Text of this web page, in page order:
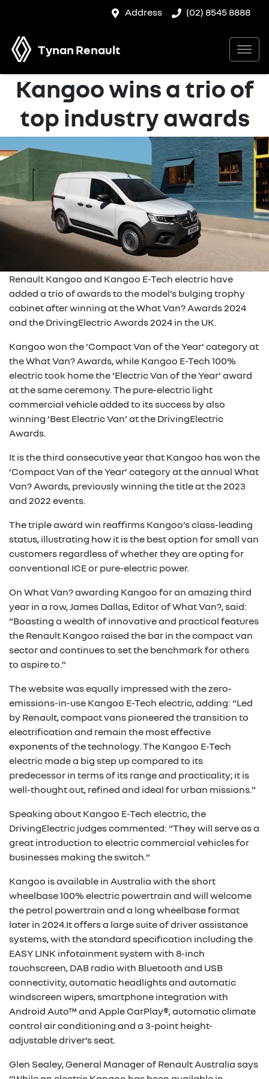
Address (02) 8545 8888
Tynan Renault
Kangoo wins a trio of
top industry awards
Renault Kangoo and Kangoo E-Tech electric have
added a trio of awards to the model’s bulging trophy
cabinet after winning at the What Van? Awards 2024
and the DrivingElectric Awards 2024 in the UK.
Kangoo won the ‘Compact Van of the Year’ category at
the What Van? Awards, while Kangoo E-Tech 100%
electric took home the ‘Electric Van of the Year’ award
at the same ceremony. The pure-electric light
commercial vehicle added to its success by also
winning ‘Best Electric Van’ at the DrivingElectric
Awards.
It is the third consecutive year that Kangoo has won the
‘Compact Van of the Year’ category at the annual What
Van? Awards, previously winning the title at the 2023
and 2022 events.
The triple award win reaffirms Kangoo’s class-leading
status, illustrating how it is the best option for small van
customers regardless of whether they are opting for
conventional ICE or pure-electric power.
On What Van? awarding Kangoo for an amazing third
year in a row, James Dallas, Editor of What Van?, said:
“Boasting a wealth of innovative and practical features
the Renault Kangoo raised the bar in the compact van
sector and continues to set the benchmark for others
to aspire to.”
The website was equally impressed with the zero-
emissions-in-use Kangoo E-Tech electric, adding: “Led
by Renault, compact vans pioneered the transition to
electrification and remain the most effective
exponents of the technology. The Kangoo E-Tech
electric made a big step up compared to its
predecessor in terms of its range and practicality; it is
well-thought out, refined and ideal for urban missions.”
Speaking about Kangoo E-Tech electric, the
DrivingElectric judges commented: “They will serve as a
great introduction to electric commercial vehicles for
businesses making the switch.”
Kangoo is available in Australia with the short
wheelbase 100% electric powertrain and will welcome
the petrol powertrain and a long wheelbase format
later in 2024.It offers a large suite of driver assistance
systems, with the standard specification including the
EASY LINK infotainment system with 8-inch
touchscreen, DAB radio with Bluetooth and USB
connectivity, automatic headlights and automatic
windscreen wipers, smartphone integration with
Android Auto™ and Apple CarPlay®, automatic climate
control air conditioning and a 3-point height-
adjustable driver’s seat.
Glen Sealey, General Manager of Renault Australia says